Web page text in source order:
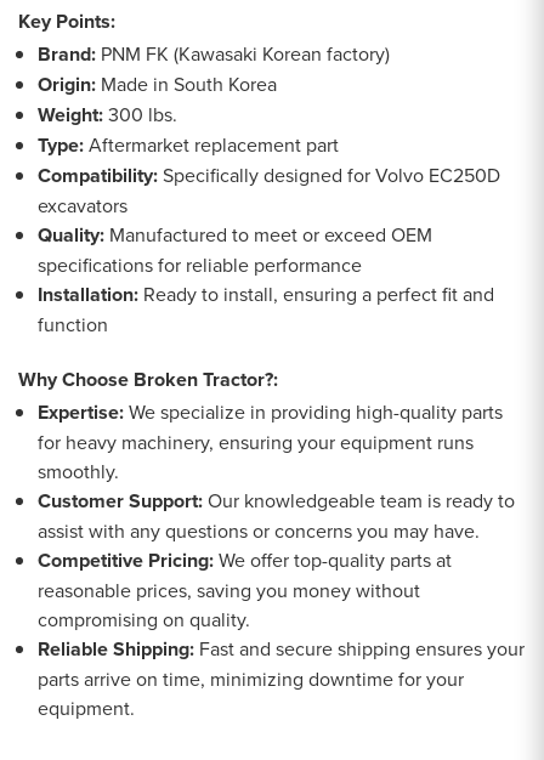
Key Points:
Brand: PNM FK (Kawasaki Korean factory)
Origin: Made in South Korea
Weight:300 lbs.
Type:Aftermarket replacement part
Compatibility:Specifically designed for Volvo EC250D
excavators
Quality: Manufactured to meet or exceed OEM
specifications for reliable performance
Installation: Ready to install, ensuring a perfect fit and
function
Why Choose Broken Tractor?:
Expertise:We specialize in providing high-quality parts
for heavy machinery, ensuring your equipment runs
smoothly.
Customer Support:Our knowledgeable team is ready to
assist with any questions or concerns you may have.
Competitive Pricing:We offer top-quality parts at
reasonable prices, saving you money without
compromising on quality.
Reliable Shipping: Fast and secure shipping ensures your
parts arrive on time, minimizing downtime for your
equipment.